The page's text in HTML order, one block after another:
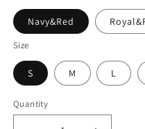
Navy&Red
Size
S M L
Quantity
Quantity